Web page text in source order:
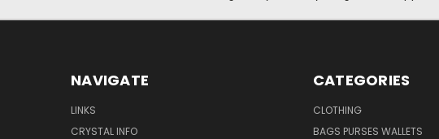
NAVIGATE
LINKS
CRYSTAL INFO
CATEGORIES
CLOTHING
BAGS PURSES WALLETS